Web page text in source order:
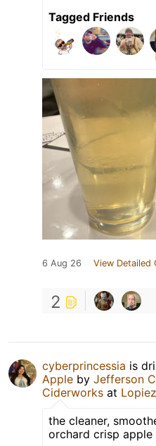
Tagged Friends
6 Aug 26 View Detailed
2
cyberprincessia is
Apple by Jefferson
Ciderworks at Lopiez
the cleaner,
orchard crisp apple